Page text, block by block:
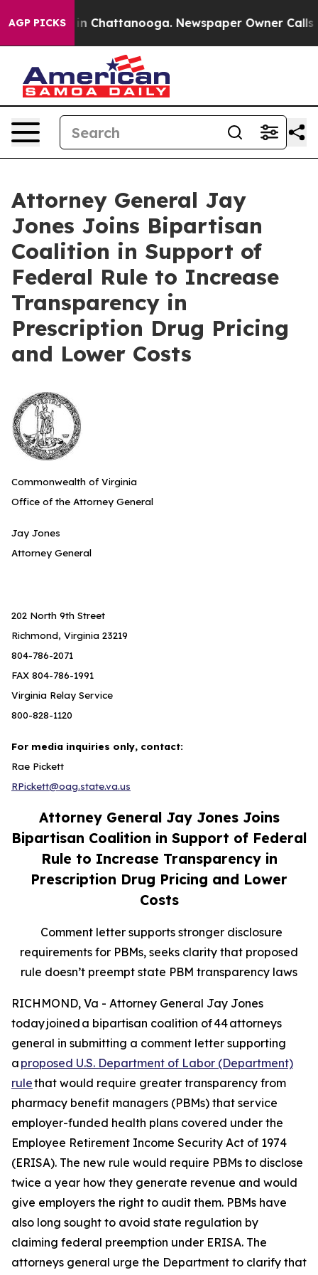
AGP PICKS
Chaos in Chattanooga. Newspaper Owner Calls
Attorney General Jay
Jones Joins Bipartisan
Coalition in Support of
Federal Rule to Increase
Transparency in
Prescription Drug Pricing
and Lower Costs
Commonwealth of Virginia
Office of the Attorney General
Jay Jones
Attorney General
202 North 9th Street
Richmond, Virginia 23219
804-786-2071
FAX 804-786-1991
Virginia Relay Service
800-828-1120
For media inquiries only, contact:
Rae Pickett
RPickett@oag.state.va.us
Attorney General Jay Jones Joins
Bipartisan Coalition in Support of Federal
Rule to Increase Transparency in
Prescription Drug Pricing and Lower
Costs
Comment letter supports stronger disclosure
requirements for PBMs, seeks clarity that proposed
rule doesn’t preempt state PBM transparency laws
RICHMOND, Va - Attorney General Jay Jones
today joined a bipartisan coalition of 44 attorneys
general in submitting a comment letter supporting
a proposed U.S. Department of Labor (Department)
rulethat would require greater transparency from
pharmacy benefit managers (PBMs) that service
employer-funded health plans covered under the
Employee Retirement Income Security Act of 1974
(ERISA). The new rule would require PBMs to disclose
twice a year how they generate revenue and would
give employers the right to audit them. PBMs have
also long sought to avoid state regulation by
claiming federal preemption under ERISA. The
attorneys general urge the Department to clarify that